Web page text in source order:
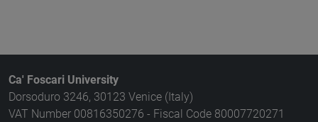
Ca' Foscari University
Dorsoduro 3246, 30123 Venice (Italy)
VAT Number 00816350276 - Fiscal Code 80007720271